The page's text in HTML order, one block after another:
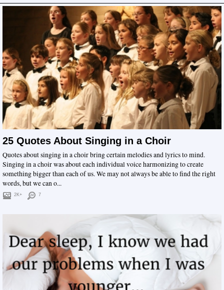
25 Quotes About Singing in a Choir
Quotes about singing in a choir bring certain melodies and lyrics to mind.
Singing in a choir was about each individual voice harmonizing to create
something bigger than each of us. We may not always be able to find the right
words, but we can o...
2K+ 7